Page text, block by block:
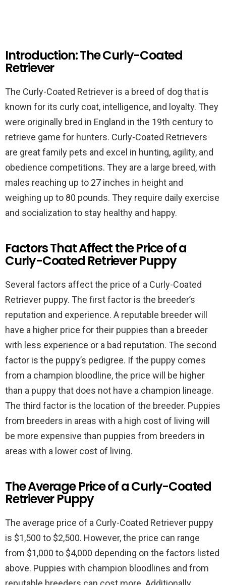
Introduction: The Curly-Coated
Retriever
The Curly-Coated Retriever is a breed of dog that is
known for its curly coat, intelligence, and loyalty. They
were originally bred in England in the 19th century to
retrieve game for hunters. Curly-Coated Retrievers
are great family pets and excel in hunting, agility, and
obedience competitions. They are a large breed, with
males reaching up to 27 inches in height and
weighing up to 80 pounds. They require daily exercise
and socialization to stay healthy and happy.
Factors That Affect the Price of a
Curly-Coated Retriever Puppy
Several factors affect the price of a Curly-Coated
Retriever puppy. The first factor is the breeder’s
reputation and experience. A reputable breeder will
have a higher price for their puppies than a breeder
with less experience or a bad reputation. The second
factor is the puppy’s pedigree. If the puppy comes
from a champion bloodline, the price will be higher
than a puppy that does not have a champion lineage.
The third factor is the location of the breeder. Puppies
from breeders in areas with a high cost of living will
be more expensive than puppies from breeders in
areas with a lower cost of living.
The Average Price of a Curly-Coated
Retriever Puppy
The average price of a Curly-Coated Retriever puppy
is $1,500 to $2,500. However, the price can range
from $1,000 to $4,000 depending on the factors listed
above. Puppies with champion bloodlines and from